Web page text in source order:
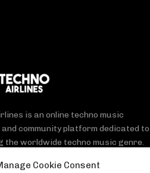
Cookie Consent
is an online techno music
community platform dedicated to
the worldwide techno music genre.